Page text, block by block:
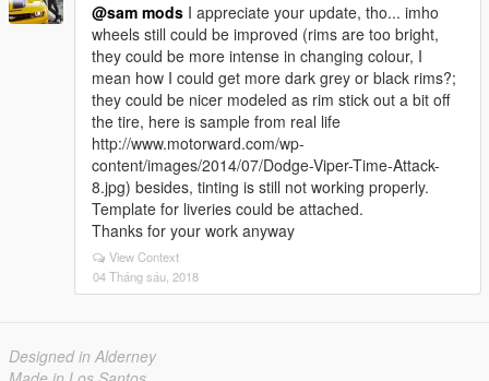
@sam mods I appreciate your update, tho... imho
wheels still could be improved (rims are too bright,
they could be more intense in changing colour, I
mean how I could get more dark grey or black rims?;
they could be nicer modeled as rim stick out a bit off
the tire, here is sample from real life
http://www.motorward.com/wp-
content/images/2014/07/Dodge-Viper-Time-Attack-
8.jpg) besides, tinting is still not working properly.
Template for liveries could be attached.
Thanks for your work anyway
View Context
04 Tháng sáu, 2018
Designed in Alderney